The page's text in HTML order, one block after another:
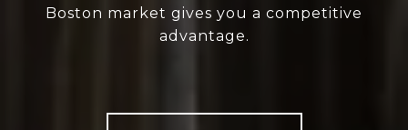
Boston market gives you a competitive
advantage.